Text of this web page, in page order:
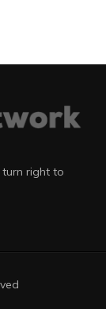
right to